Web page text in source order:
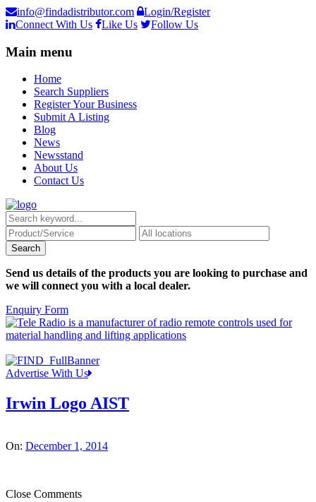
info@findadistributor.com
Login/Register
Connect With Us
Like Us Follow Us
Main menu
Home
Search Suppliers
Register Your Business
Submit A Listing
Blog
News
Newsstand
About Us
Contact Us
Send us details of the products you are looking to purchase and
we will connect you with a local dealer.
Enquiry Form
Advertise With Us
Irwin Logo AIST
On: December 1, 2014
Close Comments